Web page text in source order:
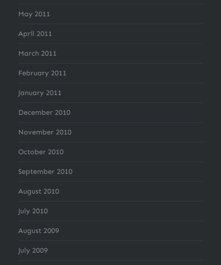
May 2011
April 2011
March 2011
February 2011
January 2011
December 2010
November 2010
October 2010
September 2010
August 2010
July 2010
August 2009
July 2009